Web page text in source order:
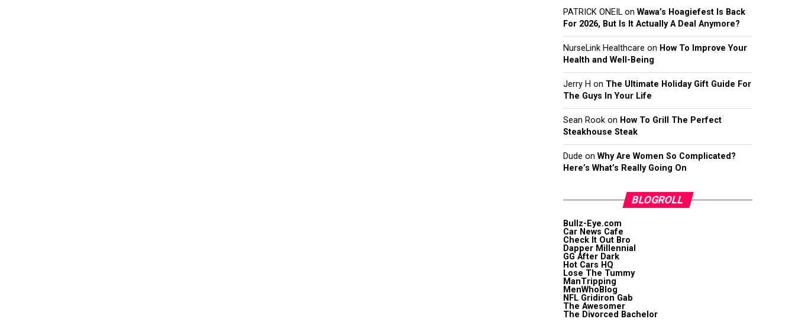
PATRICK ONEIL on Wawa’s Hoagiefest Is Back
For 2026, But Is It Actually A Deal Anymore?
NurseLink Healthcare on How To Improve Your
Health and Well-Being
Jerry H on The Ultimate Holiday Gift Guide For
The Guys In Your Life
Sean Rook on How To Grill The Perfect
Steakhouse Steak
Dude on Why Are Women So Complicated?
Here’s What’s Really Going On
BLOGROLL
Bullz-Eye.com
Car News Cafe
Check It Out Bro
Dapper Millennial
GG After Dark
Hot Cars HQ
Lose The Tummy
ManTripping
MenWhoBlog
NFL Gridiron Gab
The Awesomer
The Divorced Bachelor